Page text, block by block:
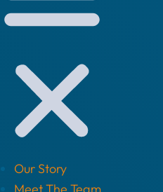
Our Story
Meet The Team